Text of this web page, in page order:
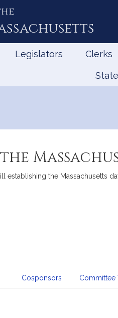
Legislators Clerks
establishing the Massachusetts
Cosponsors Committee